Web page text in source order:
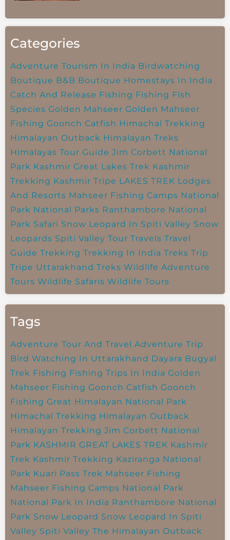
Categories
Adventure Tourism In India Birdwatching
Boutique B&B Boutique Homestays In India
Catch And Release Fishing Fishing Fish
Species Golden Mahseer Golden Mahseer
Fishing Goonch Catfish Himachal Trekking
Himalayan Outback Himalayan Treks
Himalayas Tour Guide Jim Corbett National
Park Kashmir Great Lakes Trek Kashmir
Trekking Kashmir Tripe LAKES TREK Lodges
And Resorts Mahseer Fishing Camps National
Park National Parks Ranthambore National
Park Safari Snow Leopard In Spiti Valley Snow
Leopards Spiti Valley Tour Travels Travel
Guide Trekking Trekking In India Treks Trip
Tripe Uttarakhand Treks Wildlife Adventure
Tours Wildlife Safaris Wildlife Tours
Tags
Adventure Tour And Travel
Adventure Trip
Bird Watching In Uttarakhand Dayara Bugyal
Trek Fishing Fishing Trips In India Golden
Mahseer Fishing Goonch Catfish Goonch
Fishing Great Himalayan National Park
Himachal Trekking Himalayan Outback
Himalayan Trekking Jim Corbett National
Park KASHMIR GREAT LAKES TREK Kashmir
Trek Kashmir Trekking Kaziranga National
Park Kuari Pass Trek Mahseer Fishing
Mahseer Fishing Camps National Park
National Park In India Ranthambore National
Park Snow Leopard Snow Leopard In Spiti
Valley Spiti Valley The Himalayan Outback